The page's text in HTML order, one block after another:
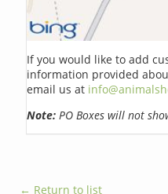
If you would like to add
information provided
email us at
Note: PO Boxes will not
← Return to list